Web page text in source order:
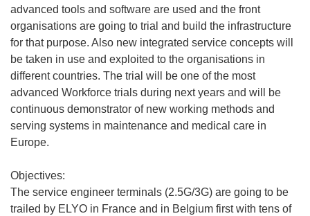
advanced tools and software are used and the front
organisations are going to trial and build the infrastructure
for that purpose. Also new integrated service concepts will
be taken in use and exploited to the organisations in
different countries. The trial will be one of the most
advanced Workforce trials during next years and will be
continuous demonstrator of new working methods and
serving systems in maintenance and medical care in
Europe.
Objectives:
The service engineer terminals (2.5G/3G) are going to be
trailed by ELYO in France and in Belgium first with tens of